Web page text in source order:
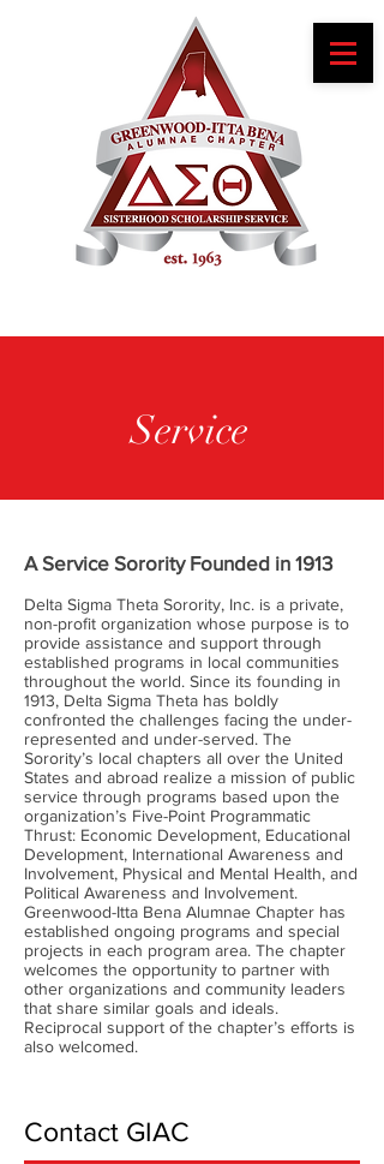
Service
A Service Sorority Founded in 1913
Delta Sigma Theta Sorority, Inc. is a private,
non-profit organization whose purpose is to
provide assistance and support through
established programs in local communities
throughout the world. Since its founding in
1913, Delta Sigma Theta has boldly
confronted the challenges facing the under-
represented and under-served. The
Sorority’s local chapters all over the United
States and abroad realize a mission of public
service through programs based upon the
organization’s Five-Point Programmatic
Thrust: Economic Development, Educational
Development, International Awareness and
Involvement, Physical and Mental Health, and
Political Awareness and Involvement.
Greenwood-Itta Bena Alumnae Chapter has
established ongoing programs and special
projects in each program area. The chapter
welcomes the opportunity to partner with
other organizations and community leaders
that share similar goals and ideals.
Reciprocal support of the chapter’s efforts is
also welcomed.
Contact GIAC